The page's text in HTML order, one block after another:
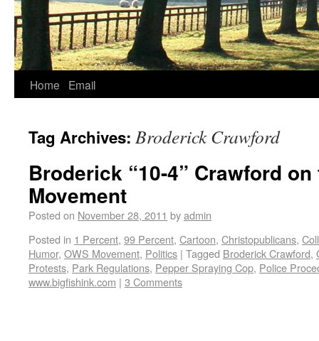
Home Email
Tag Archives: Broderick Crawford
Broderick “10-4” Crawford on
Movement
Posted on November 28, 2011 byadmin
Posted in 1 Percent, 99 Percent, Cartoon, Christopublicans,
Humor, OWS Movement, Politics | Tagged Broderick Crawford,
Protests, Park Regulations, Pepper Spraying Cop, Police
www.bigfishink.com | 3 Comments